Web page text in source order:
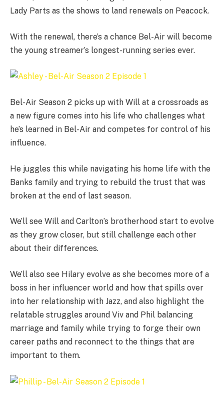
Lady Parts as the shows to land renewals on Peacock.
With the renewal, there’s a chance Bel-Air will become
the young streamer’s longest-running series ever.
Bel-Air Season 2 picks up with Will at a crossroads as
a new figure comes into his life who challenges what
he’s learned in Bel-Air and competes for control of his
influence.
He juggles this while navigating his home life with the
Banks family and trying to rebuild the trust that was
broken at the end of last season.
We’ll see Will and Carlton’s brotherhood start to evolve
as they grow closer, but still challenge each other
about their differences.
We’ll also see Hilary evolve as she becomes more of a
boss in her influencer world and how that spills over
into her relationship with Jazz, and also highlight the
relatable struggles around Viv and Phil balancing
marriage and family while trying to forge their own
career paths and reconnect to the things that are
important to them.